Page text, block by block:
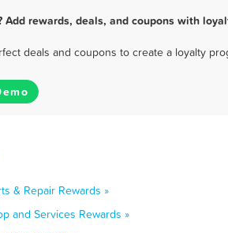
rewards, deals, and coupons with
deals and coupons to create a loyalty
& Repair Rewards »
and Services Rewards »